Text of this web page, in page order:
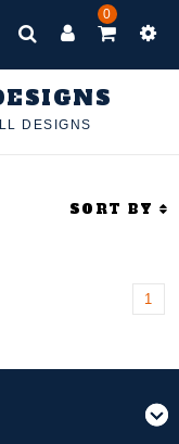
0
DESIGNS
SORT BY
1